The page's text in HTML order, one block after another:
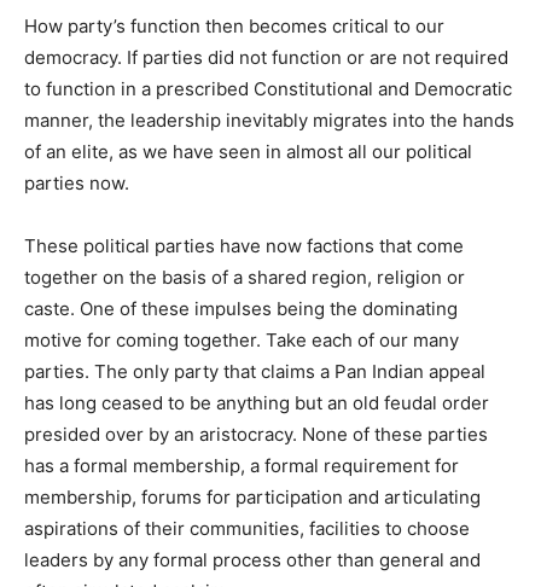
How party’s function then becomes critical to our
democracy. If parties did not function or are not required
to function in a prescribed Constitutional and Democratic
manner, the leadership inevitably migrates into the hands
of an elite, as we have seen in almost all our political
parties now.
These political parties have now factions that come
together on the basis of a shared region, religion or
caste. One of these impulses being the dominating
motive for coming together. Take each of our many
parties. The only party that claims a Pan Indian appeal
has long ceased to be anything but an old feudal order
presided over by an aristocracy. None of these parties
has a formal membership, a formal requirement for
membership, forums for participation and articulating
aspirations of their communities, facilities to choose
leaders by any formal process other than general and